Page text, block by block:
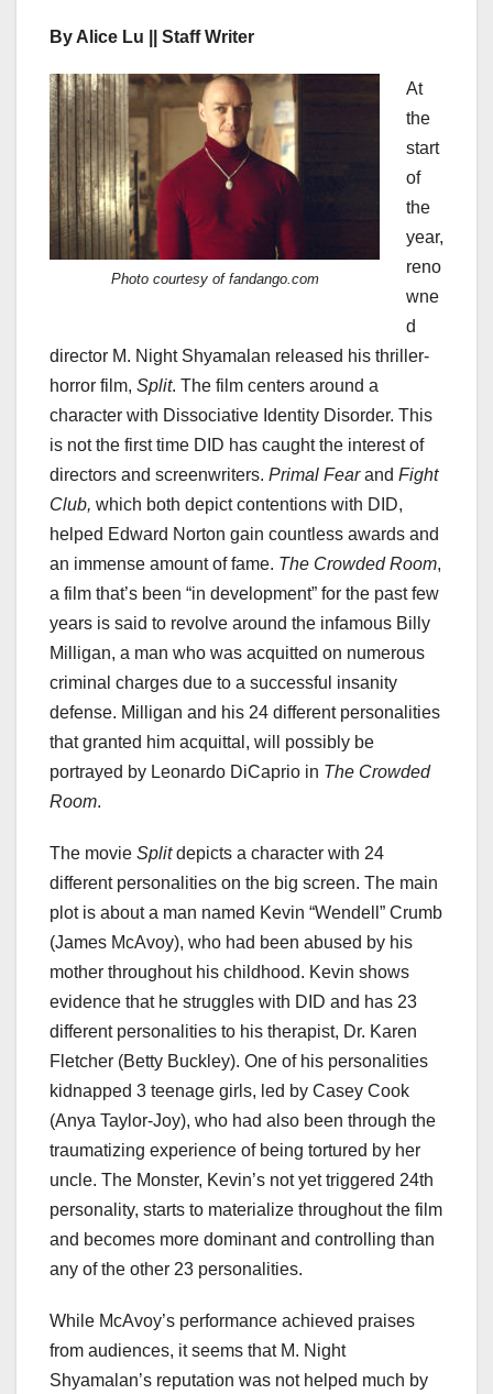
By Alice Lu || Staff Writer
Photo courtesy of fandango.com
At
the
start
of
the
year,
reno
wne
d
director M. Night Shyamalan released his thriller-
horror film, Split. The film centers around a
character with Dissociative Identity Disorder. This
is not the first time DID has caught the interest of
directors and screenwriters. Primal Fearand Fight
Club, which both depict contentions with DID,
helped Edward Norton gain countless awards and
an immense amount of fame. The Crowded Room,
a film that’s been “in development” for the past few
years is said to revolve around the infamous Billy
Milligan, a man who was acquitted on numerous
criminal charges due to a successful insanity
defense. Milligan and his 24 different personalities
that granted him acquittal, will possibly be
portrayed by Leonardo DiCaprio in The Crowded
Room.
The movie Splitdepicts a character with 24
different personalities on the big screen. The main
plot is about a man named Kevin “Wendell” Crumb
(James McAvoy), who had been abused by his
mother throughout his childhood. Kevin shows
evidence that he struggles with DID and has 23
different personalities to his therapist, Dr. Karen
Fletcher (Betty Buckley). One of his personalities
kidnapped 3 teenage girls, led by Casey Cook
(Anya Taylor-Joy), who had also been through the
traumatizing experience of being tortured by her
uncle. The Monster, Kevin’s not yet triggered 24th
personality, starts to materialize throughout the film
and becomes more dominant and controlling than
any of the other 23 personalities.
While McAvoy’s performance achieved praises
from audiences, it seems that M. Night
Shyamalan’s reputation was not helped much by